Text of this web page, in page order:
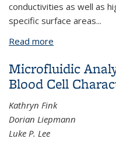
conductivities as well as
specific surface areas...
Read more
Microfluidic
Blood Cell
Kathryn Fink
Dorian Liepmann
Luke P. Lee